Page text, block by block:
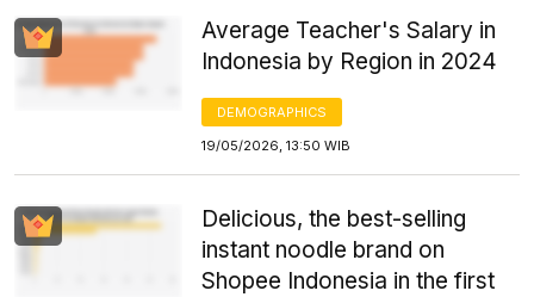
Average Teacher's Salary in
Indonesia by Region in 2024
DEMOGRAPHICS
19/05/2026, 13:50 WIB
Delicious, the best-selling
instant noodle brand on
Shopee Indonesia in the first